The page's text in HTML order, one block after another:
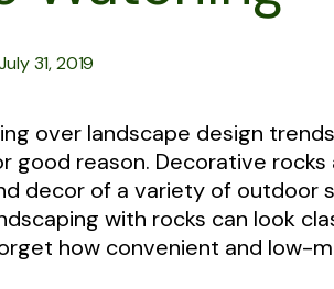
31, 2019
over landscape design
good reason. Decorative
decor of a variety of outdoor
with rocks can look
how convenient and low-